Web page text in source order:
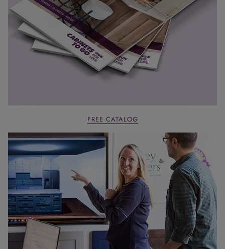
FREE CATALOG